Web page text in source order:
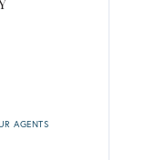
AGENTS